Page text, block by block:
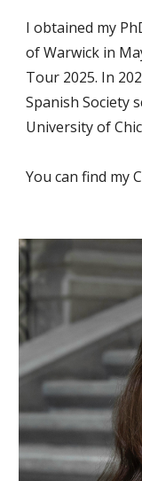
I obtained my
of Warwick in
Tour 2025. In
Spanish Society
University of
You can find my